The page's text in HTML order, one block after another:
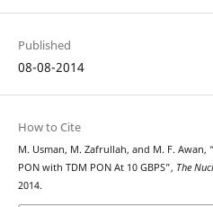
Published
08-08-2014
How to Cite
M. Usman, M. Zafrullah, and M. F.
PON with TDM PON At 10 GBPS”, The
2014.